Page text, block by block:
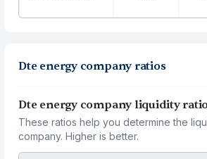
Dte energy company ratios
Dte energy company liquidity
These ratios help you determine the
company. Higher is better.